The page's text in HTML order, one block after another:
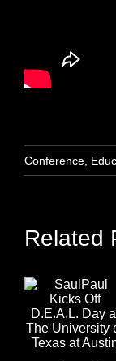
Conference
Related